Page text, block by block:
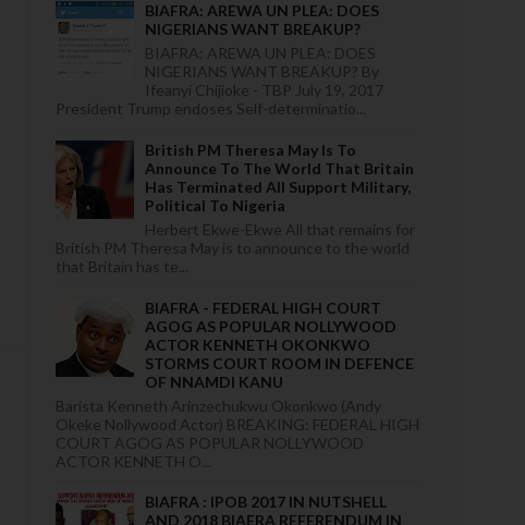
BIAFRA: AREWA UN PLEA: DOES
NIGERIANS WANT BREAKUP?
BIAFRA: AREWA UN PLEA: DOES
NIGERIANS WANT BREAKUP? By
Ifeanyi Chijioke - TBP July 19, 2017
President Trump endoses Self-determinatio...
British PM Theresa May Is To
Announce To The World That Britain
Has Terminated All Support Military,
Political To Nigeria
Herbert Ekwe-Ekwe All that remains for
British PM Theresa May is to announce to the world
that Britain has te...
BIAFRA - FEDERAL HIGH COURT
AGOG AS POPULAR NOLLYWOOD
ACTOR KENNETH OKONKWO
STORMS COURT ROOM IN DEFENCE
OF NNAMDI KANU
Barista Kenneth Arinzechukwu Okonkwo (Andy
Okeke Nollywood Actor) BREAKING: FEDERAL HIGH
COURT AGOG AS POPULAR NOLLYWOOD
ACTOR KENNETH O...
BIAFRA : IPOB 2017 IN NUTSHELL
AND 2018 BIAFRA REFERENDUM IN